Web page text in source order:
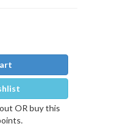
OR buy this